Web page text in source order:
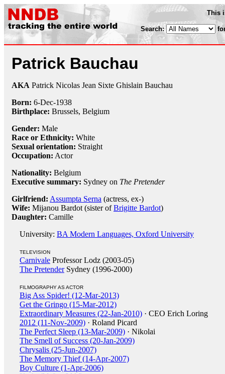
This
Search:
Patrick Bauchau
AKA Patrick Nicolas Jean Sixte Ghislain Bauchau
Born: 6-Dec-1938
Birthplace: Brussels, Belgium
Gender: Male
Race or Ethnicity: White
Sexual orientation: Straight
Occupation: Actor
Nationality: Belgium
Executive summary: Sydney on The Pretender
Girlfriend: Assumpta Serna (actress, ex-)
Wife: Mijanou Bardot (sister ofBrigitte Bardot)
Daughter: Camille
University: BA Modern Languages, Oxford University
TELEVISION
Carnivale Professor Lodz (2003-05)
The PretenderSydney (1996-2000)
FILMOGRAPHY AS ACTOR
Big Ass Spider! (12-Mar-2013)
Get the Gringo (15-Mar-2012)
Extraordinary Measures (22-Jan-2010) · CEO Erich Loring
2012 (11-Nov-2009) · Roland Picard
The Perfect Sleep (13-Mar-2009) · Nikolai
The Smell of Success (20-Jan-2009)
Chrysalis (25-Jun-2007)
The Memory Thief (14-Apr-2007)
Boy Culture (1-Apr-2006)